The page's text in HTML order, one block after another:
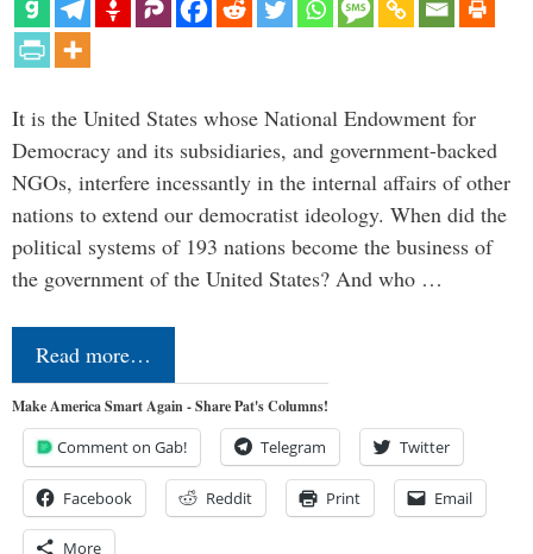
It is the United States whose National Endowment for
Democracy and its subsidiaries, and government-backed
NGOs, interfere incessantly in the internal affairs of other
nations to extend our democratist ideology. When did the
political systems of 193 nations become the business of
the government of the United States? And who …
Read more…
Make America Smart Again - Share Pat's Columns!
Comment on Gab! Telegram Twitter
Facebook Reddit Print Email
More